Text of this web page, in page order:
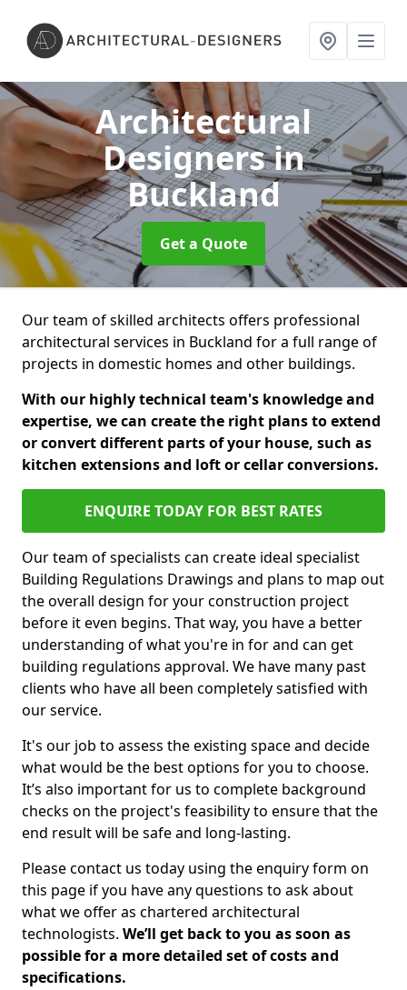
Architectural
Designersin
Buckland
Get a Quote
Our team of skilled architects offers professional
architectural services in Buckland for a full range of
projects in domestic homes and other buildings.
With our highly technical team's knowledge and
expertise, we can create the right plans to extend
or convert different parts of your house, such as
kitchen extensions and loft or cellar conversions.
ENQUIRE TODAY FOR BEST RATES
Our team of specialists can create ideal specialist
Building Regulations Drawings and plans to map out
the overall design for your construction project
before it even begins. That way, you have a better
understanding of what you're in for and can get
building regulations approval. We have many past
clients who have all been completely satisfied with
our service.
It's our job to assess the existing space and decide
what would be the best options for you to choose.
It’s also important for us to complete background
checks on the project's feasibility to ensure that the
end result will be safe and long-lasting.
Please contact us today using the enquiry form on
this page if you have any questions to ask about
what we offer as chartered architectural
technologists. We’ll get back to you as soon as
possible for a more detailed set of costs and
specifications.